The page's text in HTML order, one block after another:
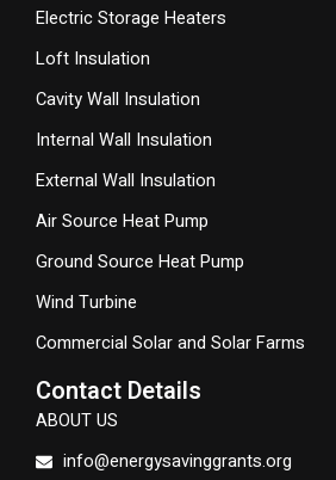
Electric Storage Heaters
Loft Insulation
Cavity Wall Insulation
Internal Wall Insulation
External Wall Insulation
Air Source Heat Pump
Ground Source Heat Pump
Wind Turbine
Commercial Solar and Solar Farms
Contact Details
ABOUT US
info@energysavinggrants.org